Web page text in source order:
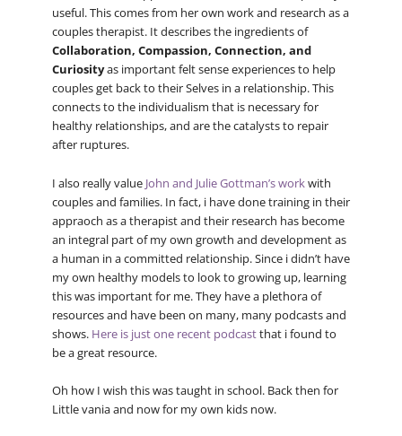
useful. This comes from her own work and research as a
couples therapist. It describes the ingredients of
Collaboration, Compassion, Connection, and
Curiosityas important felt sense experiences to help
couples get back to their Selves in a relationship. This
connects to the individualism that is necessary for
healthy relationships, and are the catalysts to repair
after ruptures.
I also really value John and Julie Gottman’s workwith
couples and families. In fact, i have done training in their
appraoch as a therapist and their research has become
an integral part of my own growth and development as
a human in a committed relationship. Since i didn’t have
my own healthy models to look to growing up, learning
this was important for me. They have a plethora of
resources and have been on many, many podcasts and
shows. Here is just one recent podcastthat i found to
be a great resource.
Oh how I wish this was taught in school. Back then for
Little vania and now for my own kids now.